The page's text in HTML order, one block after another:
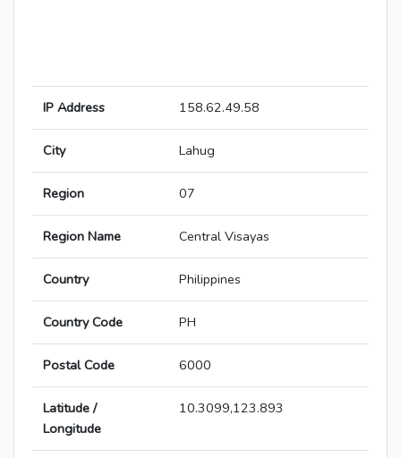
IP Address 158.62.49.58
City Lahug
Region 07
Region Name Central Visayas
Country Philippines
Country Code PH
Postal Code 6000
Latitude /
Longitude
10.3099,123.893